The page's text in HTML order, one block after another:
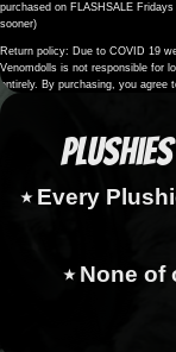
purchased on FLASHSALE
sooner)
Return policy: Due to COVID 19
Venomdolls is not responsible for
entirely. By purchasing, you agree
⭑ Every
⭑ None